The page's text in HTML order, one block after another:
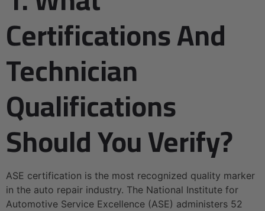
Certifications And
Technician
Qualifications
Should You Verify?
ASE certification is the most recognized quality marker
in the auto repair industry. The National Institute for
Automotive Service Excellence (ASE) administers 52